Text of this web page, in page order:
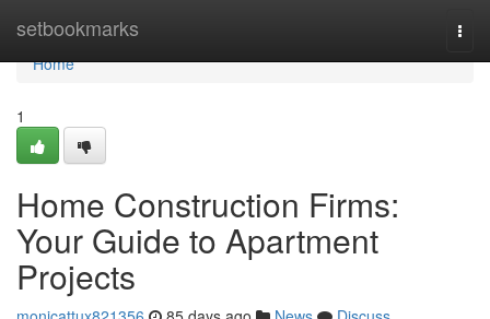
setbookmarks
Home
Home
1
Home Construction Firms:
Your Guide to Apartment
Projects